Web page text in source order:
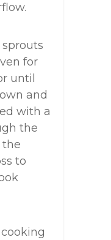
sprouts
for
until
and
with a
the
the
to